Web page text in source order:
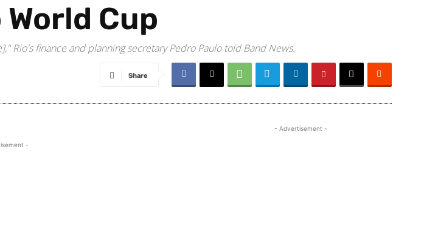
Cup
Rio's finance and planning secretary Pedro Paulo told Band News.
Share
-
- Advertisement -